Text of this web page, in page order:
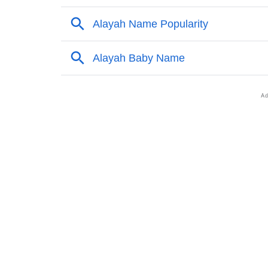
❯ Names With Similar Meaning As Alayah
❯ Anagram Names Of Alayah